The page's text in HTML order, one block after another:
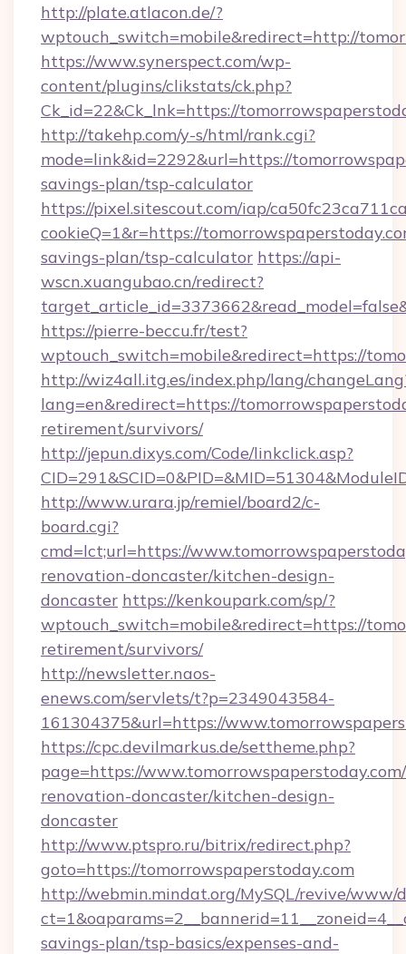
http://plate.atlacon.de/?
wptouch_switch=mobile&redirect=http://
https://www.synerspect.com/wp-
content/plugins/clikstats/ck.php?
Ck_id=22&Ck_lnk=https://
http://takehp.com/y-s/html/rank.cgi?
mode=link&id=2292&url=https://
savings-plan/tsp-calculator
https://pixel.sitescout.com/iap/
cookieQ=1&r=https://
savings-plan/tsp-calculator https://api-
wscn.xuangubao.cn/redirect?
https://pierre-beccu.fr/test?
wptouch_switch=mobile&redirect=https://
http://wiz4all.itg.es/index.php/lang/
lang=en&redirect=https://
retirement/survivors/
http://jepun.dixys.com/Code/linkclick.asp?
http://www.urara.jp/remiel/board2/c-
board.cgi?
cmd=lct;url=https://
renovation-doncaster/kitchen-design-
doncaster https://kenkoupark.com/sp/?
wptouch_switch=mobile&redirect=https://
retirement/survivors/
http://newsletter.naos-
enews.com/servlets/t?p=2349043584-
161304375&url=https://
https://cpc.devilmarkus.de/settheme.php?
page=https://
renovation-doncaster/kitchen-design-
doncaster
http://www.ptspro.ru/bitrix/redirect.php?
goto=https://tomorrowspaperstoday.com
http://webmin.mindat.org/MySQL/revive/www/
savings-plan/tsp-basics/expenses-and-